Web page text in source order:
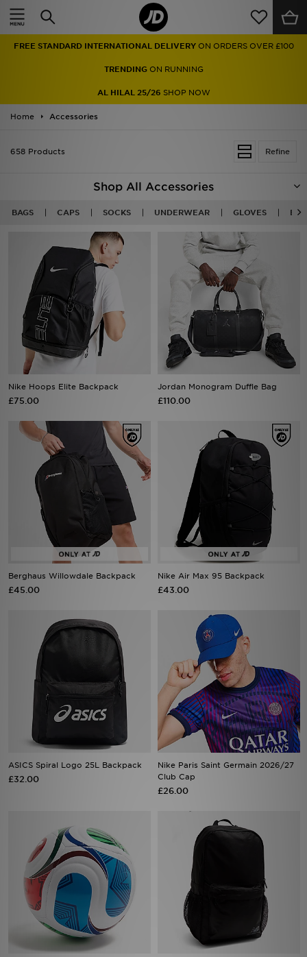
FREE STANDARD INTERNATIONAL DELIVERY ON ORDERS OVER £100
TRENDINGON RUNNING
AL HILAL 25/26 SHOP NOW
Home Accessories
Refine
658 Products
Shop All Accessories
BAGS CAPS SOCKS UNDERWEAR GLOVES
Nike Hoops Elite Backpack
£75.00
Jordan Monogram Duffle Bag
£110.00
Berghaus Willowdale Backpack
£45.00
Nike Air Max 95 Backpack
£43.00
ASICS Spiral Logo 25L Backpack
£32.00
Nike Paris Saint Germain 2026/27
Club Cap
£26.00
Home
Men
Women
Accessories
Collections
Football
Sports
My JD